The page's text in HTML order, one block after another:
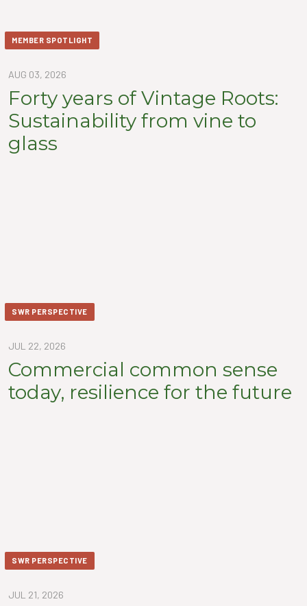
MEMBER SPOTLIGHT
AUG 03, 2026
Forty years of Vintage Roots:
Sustainability from vine to
glass
SWR PERSPECTIVE
JUL 22, 2026
Commercial common sense
today, resilience for the future
SWR PERSPECTIVE
JUL 21, 2026